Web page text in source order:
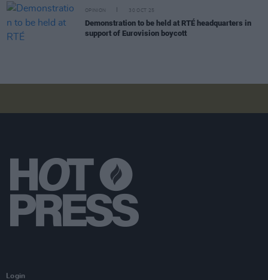
OPINION 30 OCT 25
Demonstration to be held at RTÉ headquarters in
support of Eurovision boycott
Login